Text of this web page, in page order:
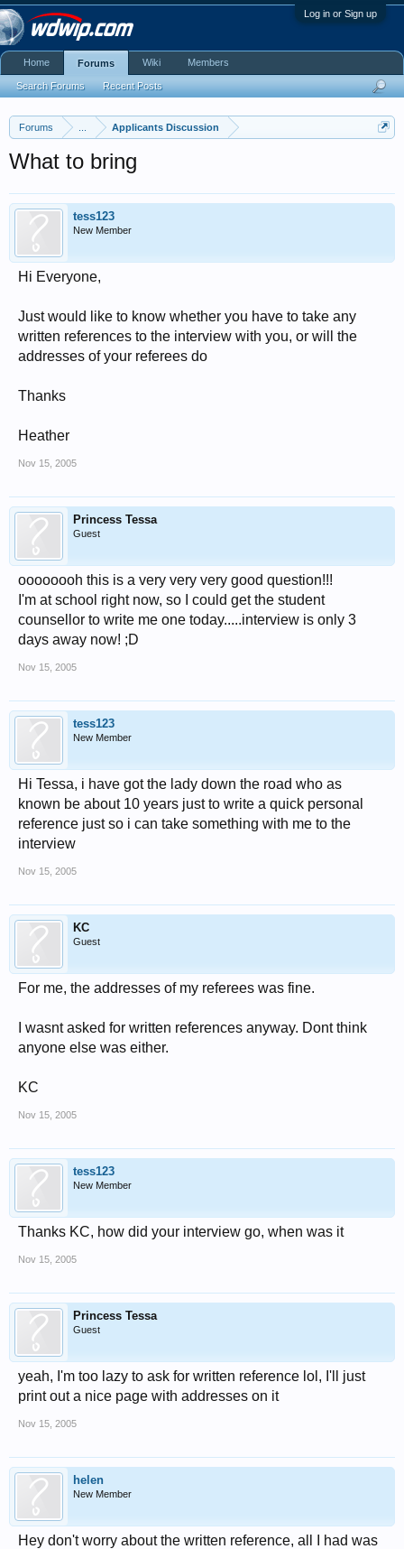
Log in or Sign up
Forums Applicants Discussion
What to bring
tess123
New Member
Hi Everyone,
Just would like to know whether you have to take any
written references to the interview with you, or will the
addresses of your referees do
Thanks
Heather
Nov 15, 2005
Princess Tessa
Guest
oooooooh this is a very very very good question!!!
I'm at school right now, so I could get the student
counsellor to write me one today.....interview is only 3
days away now! ;D
Nov 15, 2005
tess123
New Member
Hi Tessa, i have got the lady down the road who as
known be about 10 years just to write a quick personal
reference just so i can take something with me to the
interview
Nov 15, 2005
KC
Guest
For me, the addresses of my referees was fine.
I wasnt asked for written references anyway. Dont think
anyone else was either.
KC
Nov 15, 2005
tess123
New Member
Thanks KC, how did your interview go, when was it
Nov 15, 2005
Princess Tessa
Guest
yeah, I'm too lazy to ask for written reference lol, I'll just
print out a nice page with addresses on it
Nov 15, 2005
helen
New Member
Hey don't worry about the written reference, all I had was
Home Forums
Search Forums Recent Posts
Wiki Members